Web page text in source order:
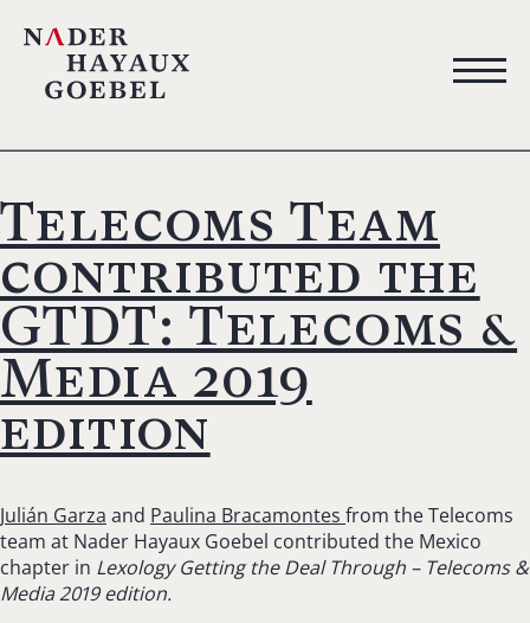
Telecoms Team
contributed the
GTDT: Telecoms &
Media 2019
edition
Julián Garza and Paulina Bracamontes from the Telecoms
team at Nader Hayaux Goebel contributed the Mexico
chapter in Lexology Getting the Deal Through – Telecoms &
Media 2019 edition.